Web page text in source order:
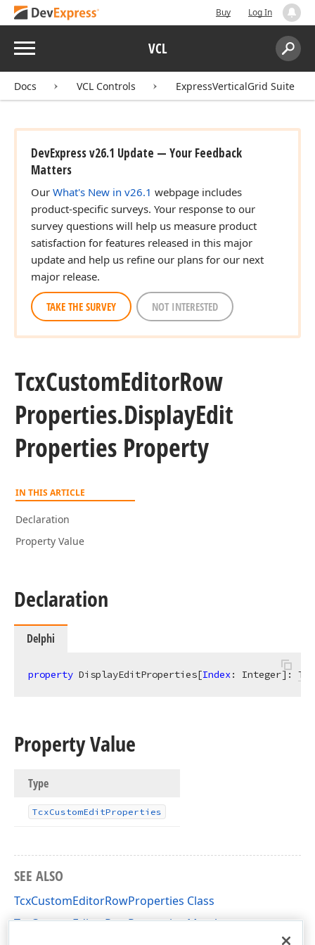
Buy Log In
Menu VCL
Search:
Docs VCL Controls ExpressVerticalGrid Suite
DevExpress v26.1 Update — Your Feedback
Matters
Our What's New in v26.1 webpage includes
product-specific surveys. Your response to our
survey questions will help us measure product
satisfaction for features released in this major
update and help us refine our plans for our next
major release.
TAKE THE SURVEY NOT INTERESTED
TcxCustomEditorRow
Properties.DisplayEdit
Properties Property
IN THIS ARTICLE
Declaration
Property Value
Declaration
Delphi
property DisplayEditProperties[Index: Integer]:
Property Value
Type
TcxCustomEditProperties
SEE ALSO
TcxCustomEditorRowProperties Class
TcxCustomEditorRowProperties Members